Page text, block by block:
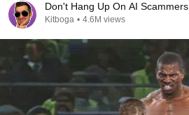
Don't Hang Up On AI
Kitboga • 4.6M views